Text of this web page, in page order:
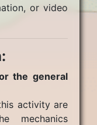
or video
the general
activity are
mechanics